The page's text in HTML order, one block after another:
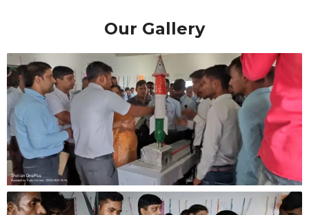
Our Gallery